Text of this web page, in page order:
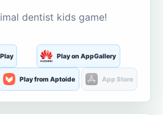
dentist kids game!
Play on AppGallery
Play from Aptoide App Store